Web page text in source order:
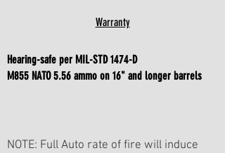
Warranty
Hearing-safe per MIL-STD 1474-D
M855 NATO 5.56 ammo on 16" and longer barrels
NOTE: Full Auto rate of fire will induce